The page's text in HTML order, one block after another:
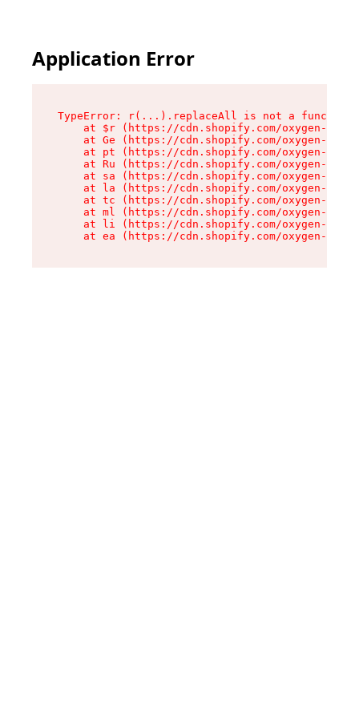
Application Error
TypeError: r(...).replaceAll is not a function
at $r (https://cdn.shopify.com/oxygen-v2/
at Ge (https://cdn.shopify.com/oxygen-v2/
at pt (https://cdn.shopify.com/oxygen-v2/
at Ru (https://cdn.shopify.com/oxygen-v2/
at sa (https://cdn.shopify.com/oxygen-v2/
at la (https://cdn.shopify.com/oxygen-v2/
at tc (https://cdn.shopify.com/oxygen-v2/
at ml (https://cdn.shopify.com/oxygen-v2/
at li (https://cdn.shopify.com/oxygen-v2/
at ea (https://cdn.shopify.com/oxygen-v2/